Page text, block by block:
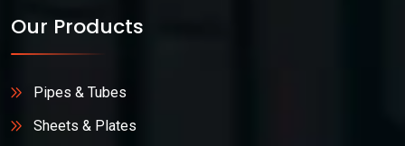
Our Products
Pipes & Tubes
Sheets & Plates